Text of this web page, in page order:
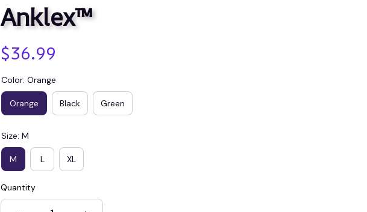
Anklex™
$36.99
Color: Orange
Orange Black Green
Size: M
M L XL
Quantity